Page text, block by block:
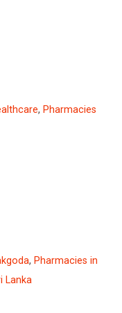
, Pharmacies
, Pharmacies in
Lanka